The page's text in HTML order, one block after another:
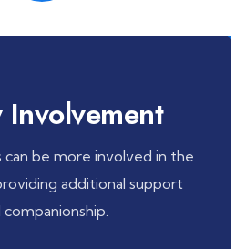
Involvement
can be more involved in the
additional support
companionship.